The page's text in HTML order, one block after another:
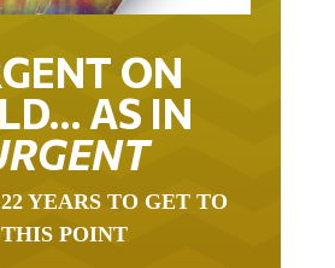
ON
AS IN
YEARS TO GET TO
THIS POINT